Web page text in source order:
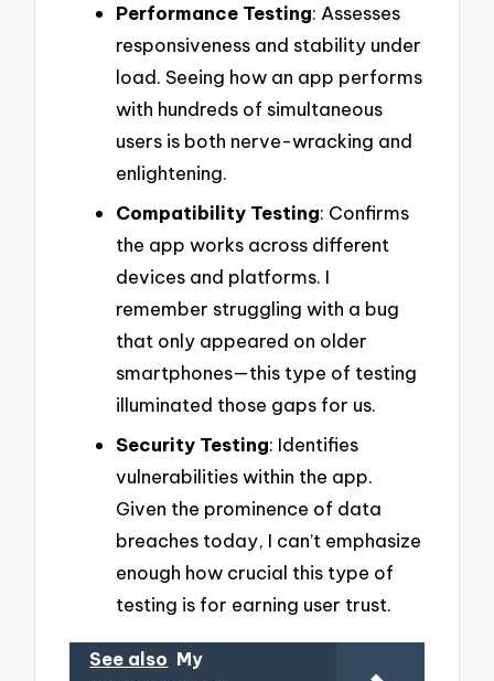
Performance Testing: Assesses
responsiveness and stability under
load. Seeing how an app performs
with hundreds of simultaneous
users is both nerve-wracking and
enlightening.
Compatibility Testing: Confirms
the app works across different
devices and platforms. I
remember struggling with a bug
that only appeared on older
smartphones—this type of testing
illuminated those gaps for us.
Security Testing: Identifies
vulnerabilities within the app.
Given the prominence of data
breaches today, I can’t emphasize
enough how crucial this type of
testing is for earning user trust.
See also My